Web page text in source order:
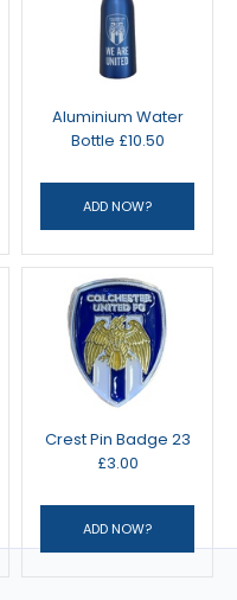
Aluminium Water
Bottle £10.50
Crest Pin Badge 23
£3.00